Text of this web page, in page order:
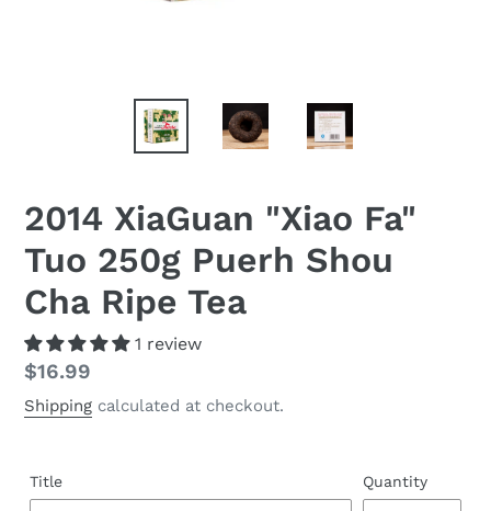
2014 XiaGuan "Xiao Fa"
Tuo 250g Puerh Shou
Cha Ripe Tea
1 review
Regular
price
$16.99
Shipping calculated at checkout.
Title Quantity